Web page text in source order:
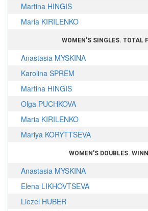
Martina HINGIS
Maria KIRILENKO
WOMEN'S SINGLES. TOTAL
Anastasia MYSKINA
Karolina SPREM
Martina HINGIS
Olga PUCHKOVA
Maria KIRILENKO
Mariya KORYTTSEVA
WOMEN'S DOUBLES.
Anastasia MYSKINA
Elena LIKHOVTSEVA
Liezel HUBER